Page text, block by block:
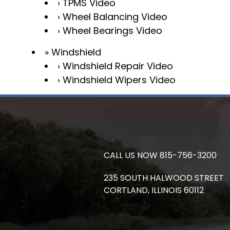
TPMS Video
Wheel Balancing Video
Wheel Bearings Video
Windshield
Windshield Repair Video
Windshield Wipers Video
CALL US NOW 815-756-3200
235 SOUTH HALWOOD STREET
CORTLAND, ILLINOIS 60112